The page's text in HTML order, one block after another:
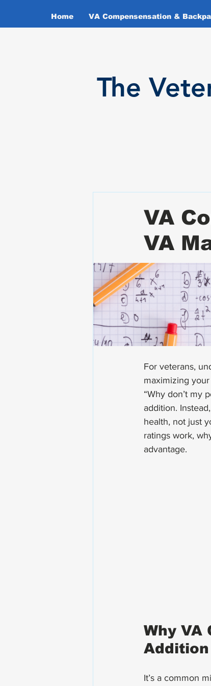
Home VA Compensensation &
The
VA
VA
For veterans,
maximizing
“Why don’t my
addition.
health, not just
ratings work,
advantage.
Why VA
Addition
It’s a common